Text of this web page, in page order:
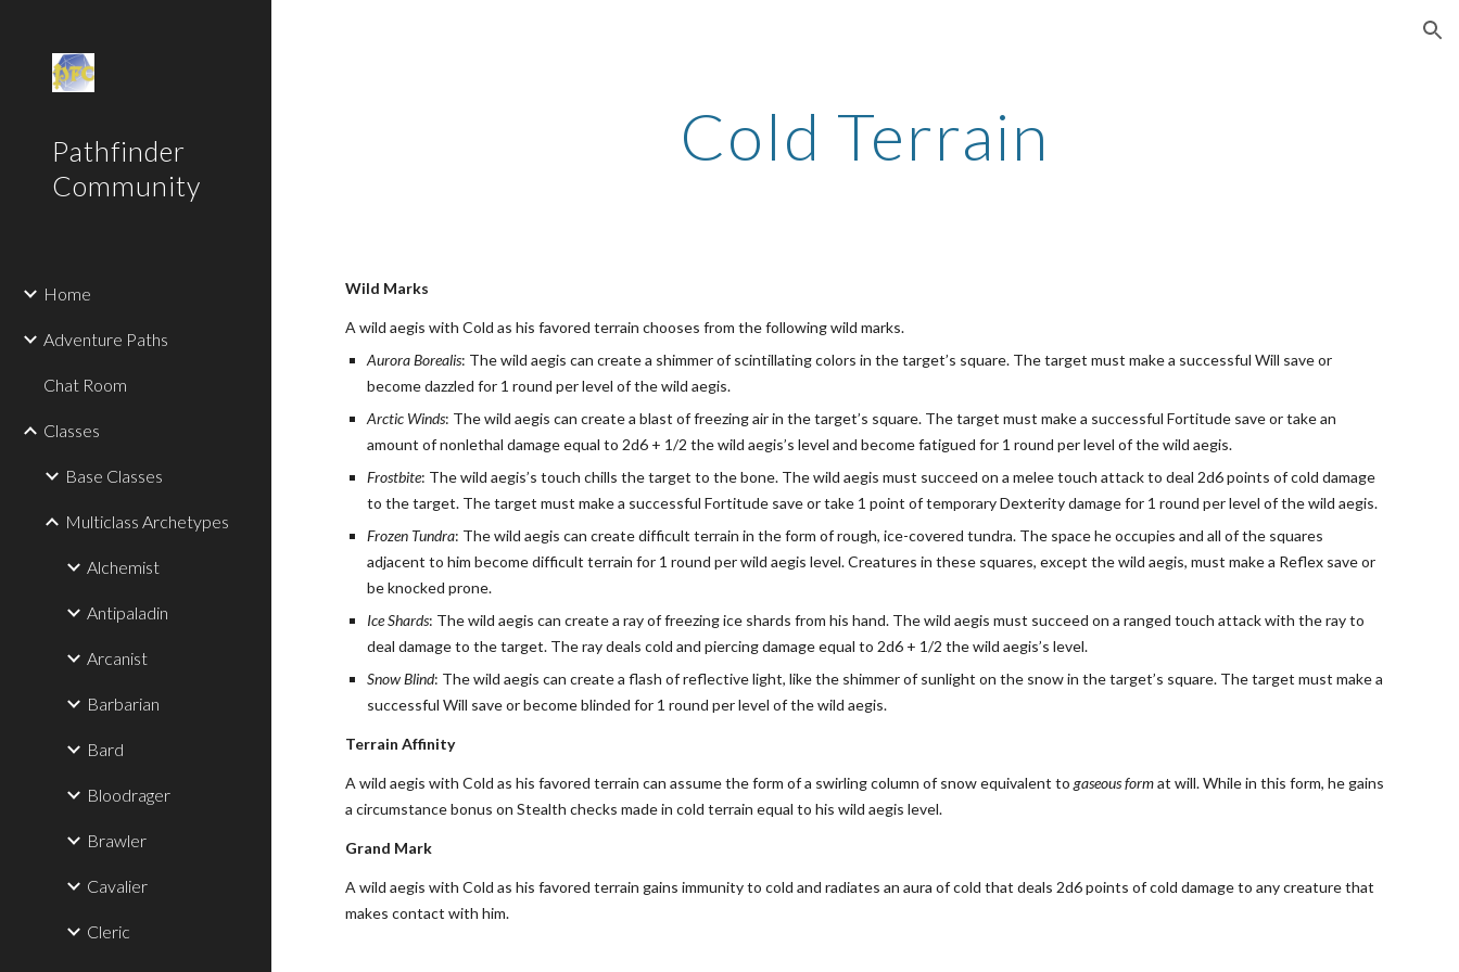
Pathfinder
Community
Home
Adventure Paths
Chat Room
Classes
Base Classes
Multiclass Archetypes
Alchemist
Antipaladin
Arcanist
Barbarian
Bard
Bloodrager
Brawler
Cavalier
Cleric
Cold Terrain
Wild Marks
A wild aegis with Cold as his favored terrain chooses from the following wild marks.
Aurora Borealis: The wild aegis can create a shimmer of scintillating colors in the target’s square. The target must make a successful Will save or
become dazzled for 1 round per level of the wild aegis.
Arctic Winds: The wild aegis can create a blast of freezing air in the target’s square. The target must make a successful Fortitude save or take an
amount of nonlethal damage equal to 2d6 + 1/2 the wild aegis’s level and become fatigued for 1 round per level of the wild aegis.
Frostbite: The wild aegis’s touch chills the target to the bone. The wild aegis must succeed on a melee touch attack to deal 2d6 points of cold damage
to the target. The target must make a successful Fortitude save or take 1 point of temporary Dexterity damage for 1 round per level of the wild aegis.
Frozen Tundra: The wild aegis can create difficult terrain in the form of rough, ice-covered tundra. The space he occupies and all of the squares
adjacent to him become difficult terrain for 1 round per wild aegis level. Creatures in these squares, except the wild aegis, must make a Reflex save or
be knocked prone.
Ice Shards: The wild aegis can create a ray of freezing ice shards from his hand. The wild aegis must succeed on a ranged touch attack with the ray to
deal damage to the target. The ray deals cold and piercing damage equal to 2d6 + 1/2 the wild aegis’s level.
Snow Blind: The wild aegis can create a flash of reflective light, like the shimmer of sunlight on the snow in the target’s square. The target must make a
successful Will save or become blinded for 1 round per level of the wild aegis.
Terrain Affinity
A wild aegis with Cold as his favored terrain can assume the form of a swirling column of snow equivalent togaseous format will. While in this form, he gains
a circumstance bonus on Stealth checks made in cold terrain equal to his wild aegis level.
Grand Mark
A wild aegis with Cold as his favored terrain gains immunity to cold and radiates an aura of cold that deals 2d6 points of cold damage to any creature that
makes contact with him.